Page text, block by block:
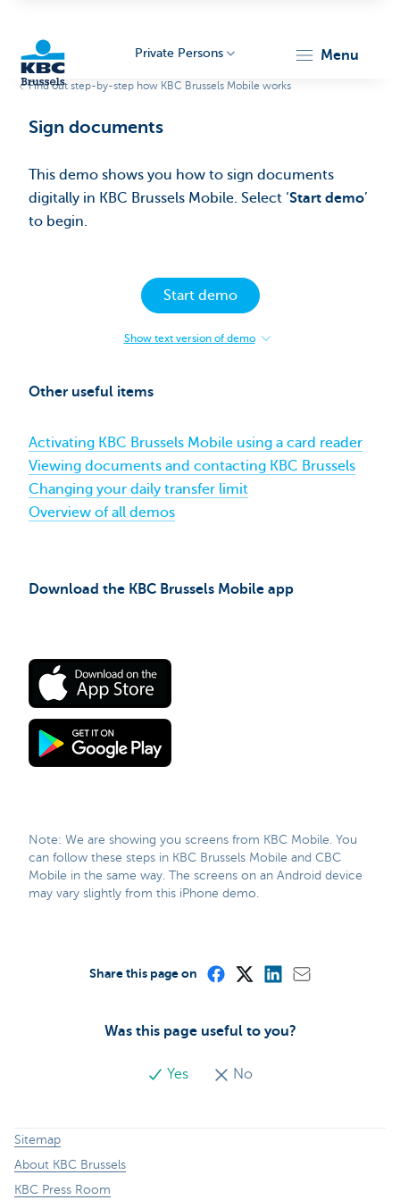
Private Persons menu
Find out step-by-step how KBC Brussels Mobile works
Sign documents​
This demo shows you how to sign documents
digitally in KBC Brussels Mobile. Select ‘Start demo’
to begin.​
Start demo
Show text version of demo
:
Other useful items
Activating KBC Brussels Mobile using a card reader
Viewing documents and contacting KBC Brussels
Changing your daily transfer limit
Overview of all demos
Download the KBC Brussels Mobile app
Note: We are showing you screens from KBC Mobile. You
can follow these steps in KBC Brussels Mobile and CBC
Mobile in the same way. The screens on an Android device
may vary slightly from this iPhone demo.
Was this page useful to you?
Yes No
Share this page on
Sitemap
About KBC Brussels
KBC Press Room